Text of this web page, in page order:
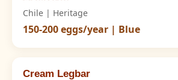
Chile | Heritage
150-200 eggs/year | Blue
Cream Legbar